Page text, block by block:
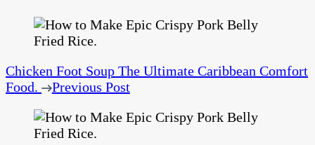
Chicken Foot Soup The Ultimate Caribbean Comfort
Food.
Previous Post